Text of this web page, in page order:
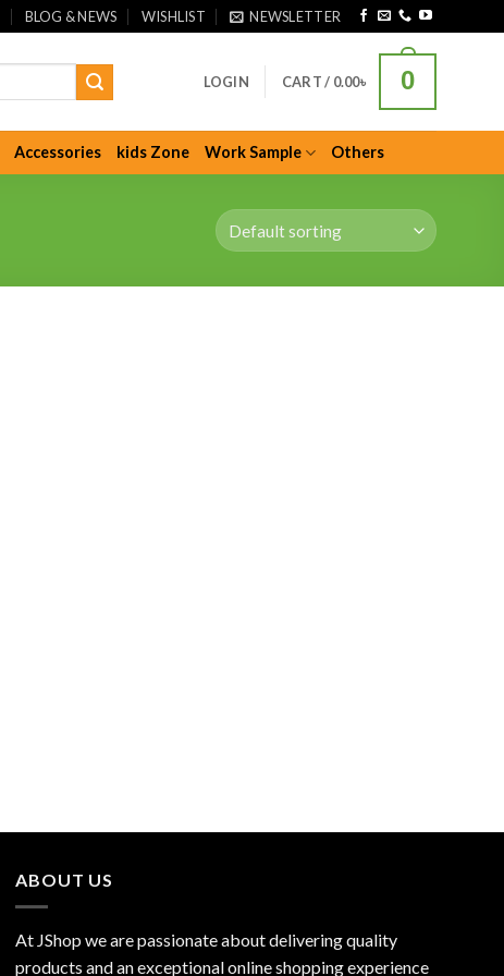
BLOG & NEWS WISHLIST NEWSLETTER
LOGIN CART / 0.00৳ 0
Accessories kids Zone Work Sample Others
ABOUT US
At JShop we are passionate about delivering quality
products and an exceptional online shopping experience